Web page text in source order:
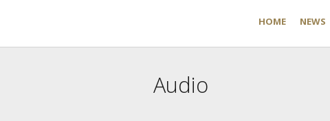
HOME NEWS
Audio